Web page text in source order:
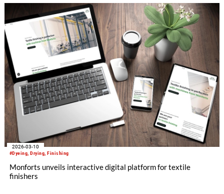
#Dyeing, Drying, Finishing
2026-03-10
Monforts unveils interactive digital platform for textile
finishers